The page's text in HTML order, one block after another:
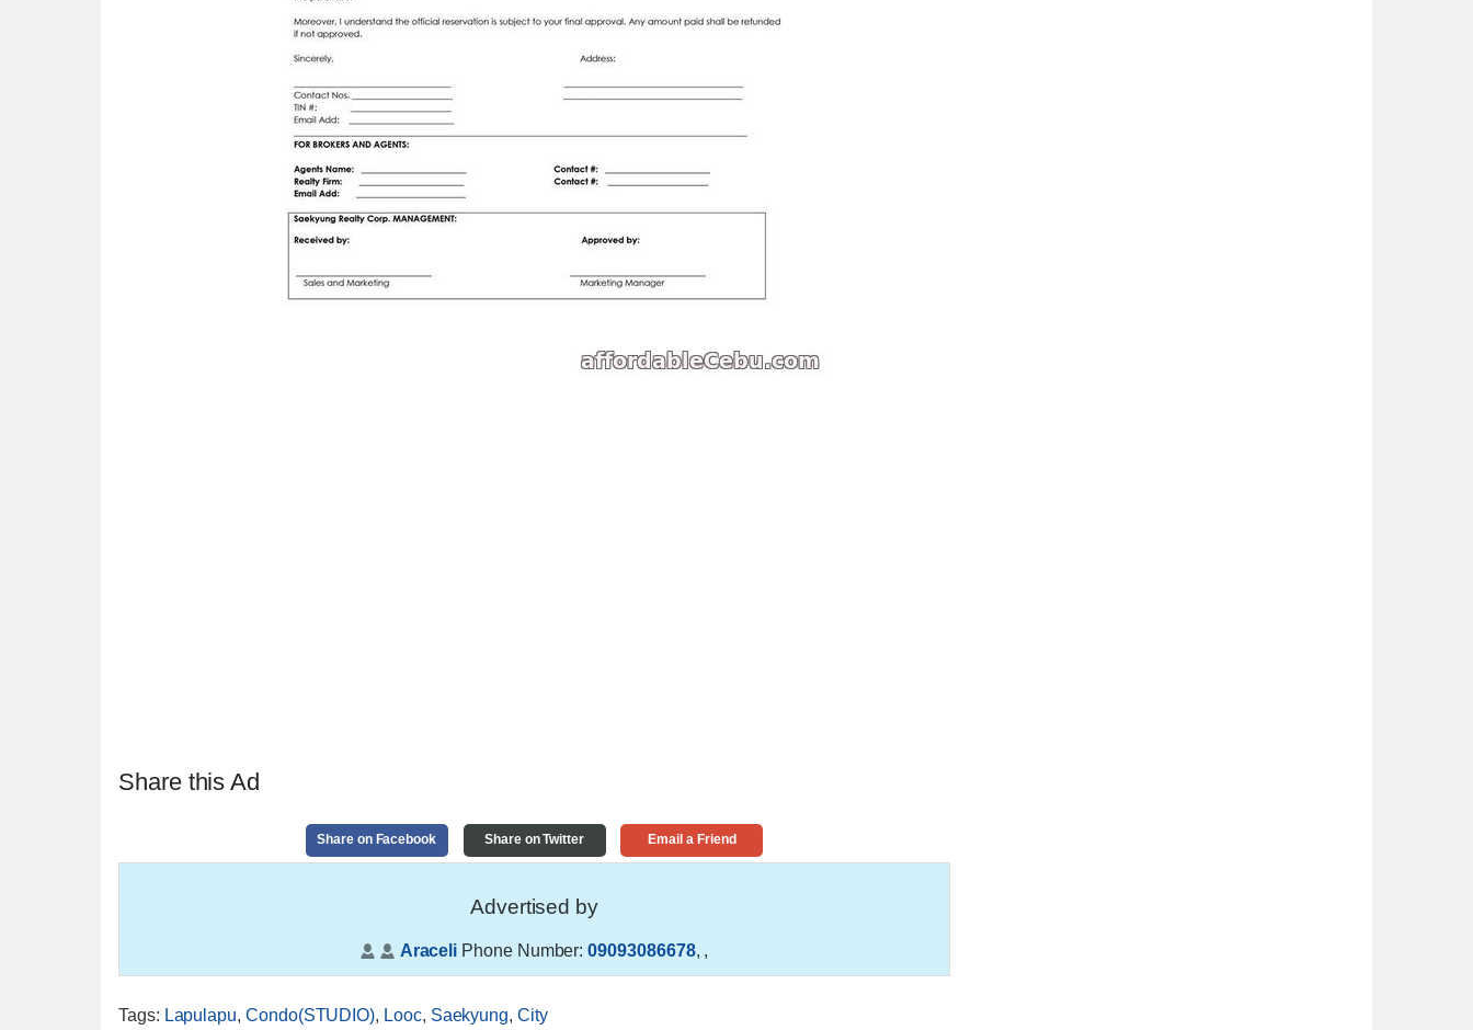
Share this Ad
Share on Facebook Share on Twitter Email a Friend
Advertised by
Araceli Phone Number:09093086678, ,
Tags: Lapulapu, Condo(STUDIO), Looc, Saekyung,City